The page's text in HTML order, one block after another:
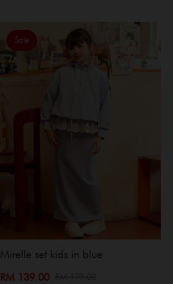
Sale
Mirelle set kids in blue
RM 139.00